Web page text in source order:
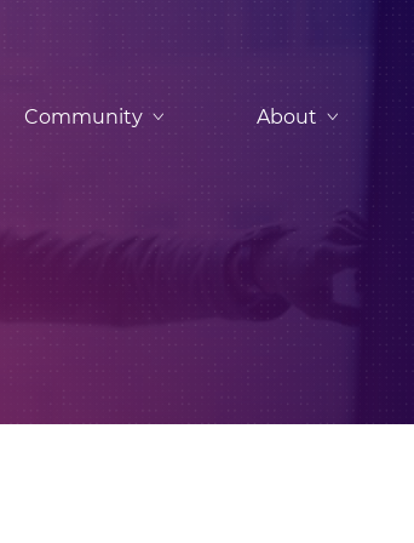
Community About